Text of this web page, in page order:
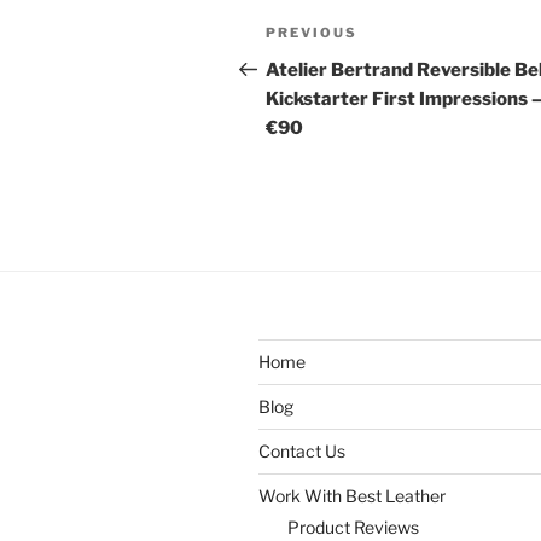
Post
navigation
Previous
Post
PREVIOUS
Atelier Bertrand Reversible
Kickstarter First Impressions –
€90
Home
Blog
Contact Us
Work With Best Leather
Product Reviews